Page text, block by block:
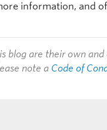
information, and
blog are their own and
note a Code of